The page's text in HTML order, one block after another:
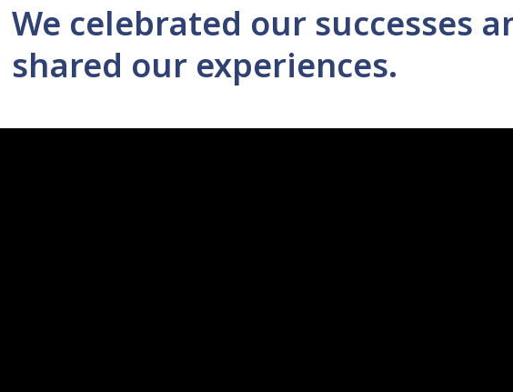
We celebrated our successes
shared our experiences.